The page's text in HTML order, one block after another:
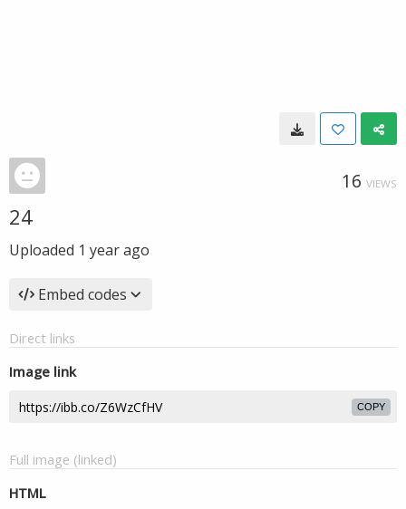
16 VIEWS
24
Uploaded 1 year ago
Embed codes
Direct links
Image link
COPY
Full image (linked)
HTML